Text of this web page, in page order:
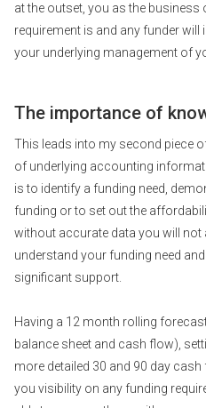
at the outset, you as the
requirement is and any funder
your underlying management of
The importance of
This leads into my second piece
of underlying accounting
is to identify a funding need,
funding or to set out the
without accurate data you will not
understand your funding need
significant support.
Having a 12 month rolling
balance sheet and cash flow),
more detailed 30 and 90 day
you visibility on any funding